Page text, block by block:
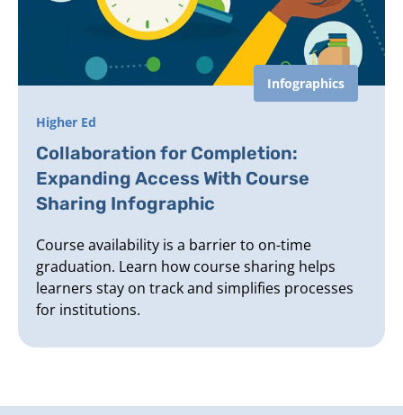
Infographics
Higher Ed
Collaboration for Completion:
Expanding Access With Course
Sharing Infographic
Course availability is a barrier to on-time
graduation. Learn how course sharing helps
learners stay on track and simplifies processes
for institutions.